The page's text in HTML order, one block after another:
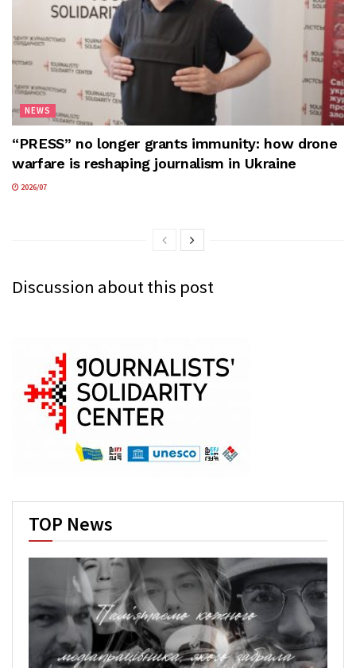
NEWS
“PRESS” no longer grants immunity: how drone
warfare is reshaping journalism in Ukraine
2026/07
Discussion about this post
TOP News